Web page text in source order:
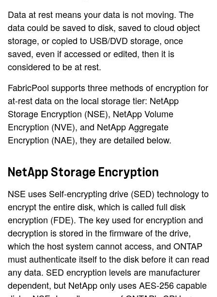
Data at rest means your data is not moving. The
data could be saved to disk, saved to cloud object
storage, or copied to USB/DVD storage, once
saved, even if accessed or edited, then it is
considered to be at rest.
FabricPool supports three methods of encryption for
at-rest data on the local storage tier: NetApp
Storage Encryption (NSE), NetApp Volume
Encryption (NVE), and NetApp Aggregate
Encryption (NAE), they are detailed below.
NetApp Storage Encryption
NSE uses Self-encrypting drive (SED) technology to
encrypt the entire disk, which is called full disk
encryption (FDE). The key used for encryption and
decryption is stored in the firmware of the drive,
which the host system cannot access, and ONTAP
must authenticate itself to the disk before it can read
any data. SED encryption levels are manufacturer
dependent, but NetApp only uses AES-256 capable